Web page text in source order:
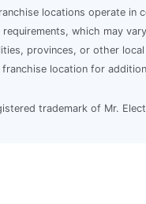
locations operate in
requirements, which may
provinces, or other
location for
trademark of Mr.